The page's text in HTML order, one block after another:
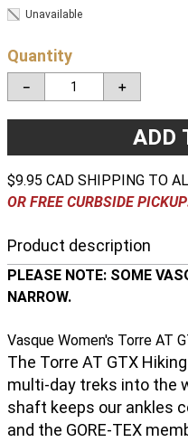
Unavailable
Quantity
＋
－
ADD
$9.95 CAD SHIPPING TO
OR FREE CURBSIDE
Product description
PLEASE NOTE: SOME
NARROW.
Vasque Women's Torre AT
The Torre AT GTX
multi-day treks into the
shaft keeps our ankles
and the GORE-TEX